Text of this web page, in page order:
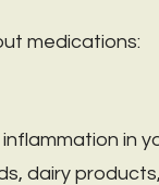
medications:
in
dairy